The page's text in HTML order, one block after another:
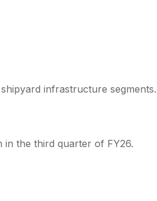
infrastructure segments.
the third quarter of FY26.